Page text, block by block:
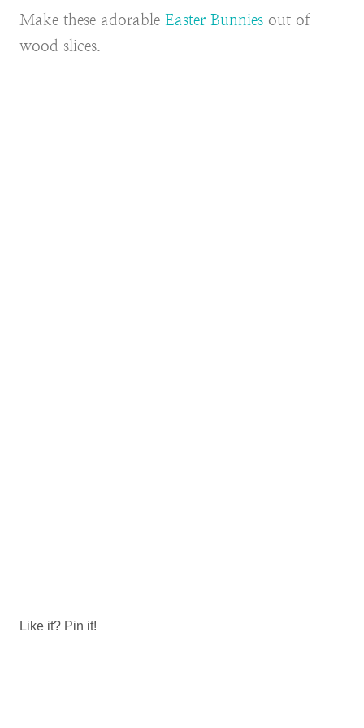
Make these adorable Easter Bunnies out of
wood slices.
Like it? Pin it!